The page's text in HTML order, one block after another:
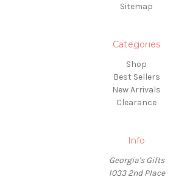
Sitemap
Categories
Shop
Best Sellers
New Arrivals
Clearance
Info
Georgia's Gifts
1033 2nd Place